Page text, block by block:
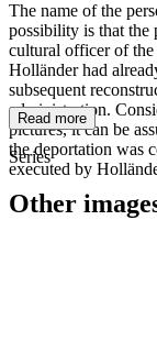
The name of the
possibility is that the
cultural officer of
Holländer had
subsequent
administration.
pictures, it can be
the deportation was
executed by
Read more
Series
Other